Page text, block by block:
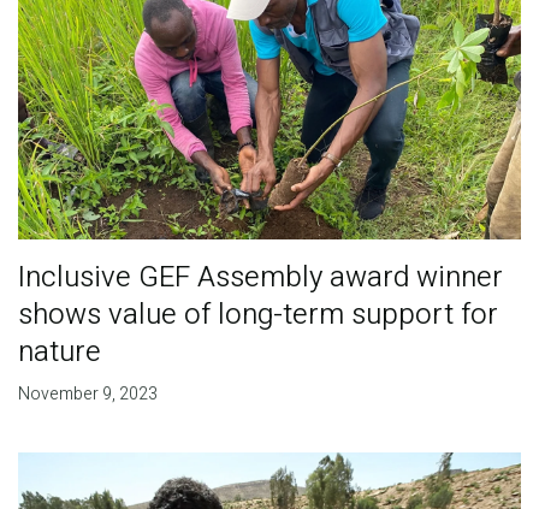
Inclusive GEF Assembly award winner
shows value of long-term support for
nature
November 9, 2023